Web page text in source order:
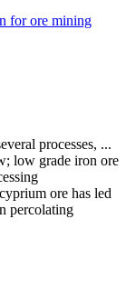
for ore mining
processes, ...
low grade iron ore
ore has led
percolating